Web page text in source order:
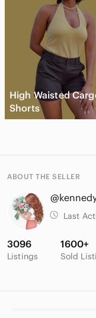
High Waisted
Shorts
ABOUT THE SELLER
Last
3096
Listings
1600+
Sold